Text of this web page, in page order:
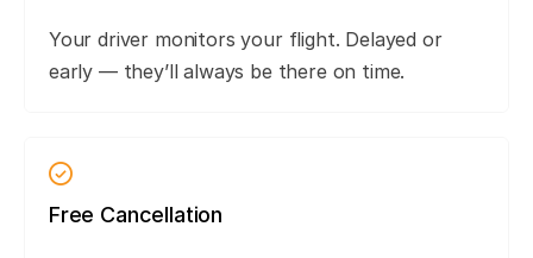
Your driver monitors your flight. Delayed or
early — they’ll always be there on time.
Free Cancellation